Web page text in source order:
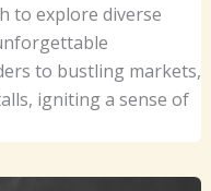
to explore diverse
to bustling markets,
igniting a sense of